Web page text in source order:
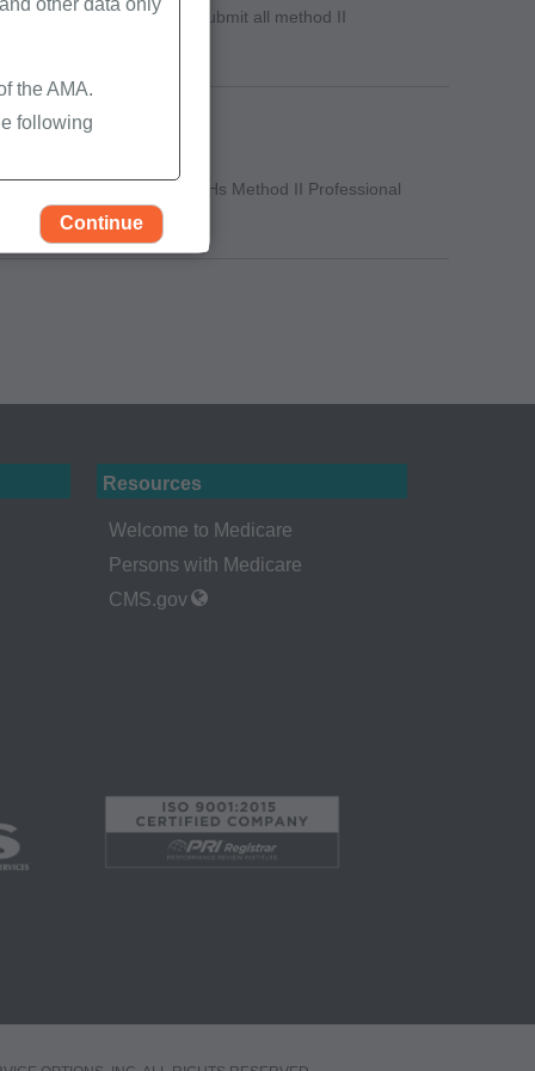
to give providers time to submit all method II
learning video, "CAHs Method II Professional
Resources
Welcome to Medicare
Persons with Medicare
CMS.gov
the AMA.
following
employees and
the Centers for
abide by the
of illustration and
of CPT to
to
of any kind,
and
by the
or liability
Continue